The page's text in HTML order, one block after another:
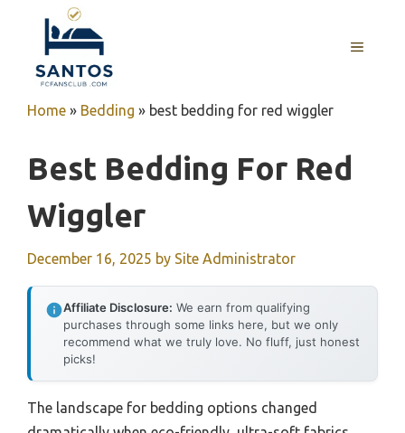
content
MENU
Home » Bedding » best bedding for red wiggler
Best Bedding For Red
Wiggler
December 16, 2025 by Site Administrator
Affiliate Disclosure: We earn from qualifying
purchases through some links here, but we only
recommend what we truly love. No fluff, just honest
picks!
The landscape for bedding options changed